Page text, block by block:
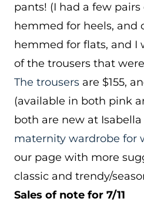
pants! (I had a few pairs
hemmed for heels, and
hemmed for flats, and I
of the trousers that
The trousers are $155,
(available in both pink
both are new at Isabella
maternity wardrobe for
our page with more
classic and trendy/
Sales of note for 7/11